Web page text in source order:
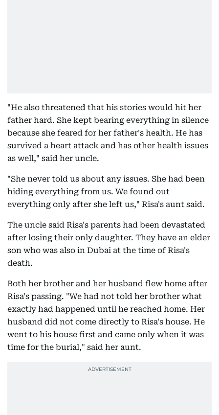
"He also threatened that his stories would hit her
father hard. She kept bearing everything in silence
because she feared for her father's health. He has
survived a heart attack and has other health issues
as well," said her uncle.
"She never told us about any issues. She had been
hiding everything from us. We found out
everything only after she left us," Risa's aunt said.
The uncle said Risa's parents had been devastated
after losing their only daughter. They have an elder
son who was also in Dubai at the time of Risa's
death.
Both her brother and her husband flew home after
Risa's passing. "We had not told her brother what
exactly had happened until he reached home. Her
husband did not come directly to Risa's house. He
went to his house first and came only when it was
time for the burial," said her aunt.